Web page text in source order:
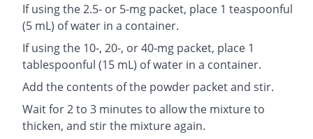
If using the 2.5- or 5-mg packet, place 1 teaspoonful
(5 mL) of water in a container.
If using the 10-, 20-, or 40-mg packet, place 1
tablespoonful (15 mL) of water in a container.
Add the contents of the powder packet and stir.
Wait for 2 to 3 minutes to allow the mixture to
thicken, and stir the mixture again.